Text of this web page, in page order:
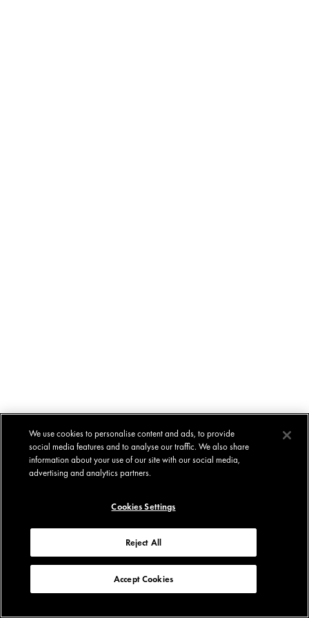
We use cookies to personalise content and ads, to provide
social media features and to analyse our traffic. We also share
information about your use of our site with our social media,
advertising and analytics partners.
Cookies Settings
Reject All
Accept Cookies